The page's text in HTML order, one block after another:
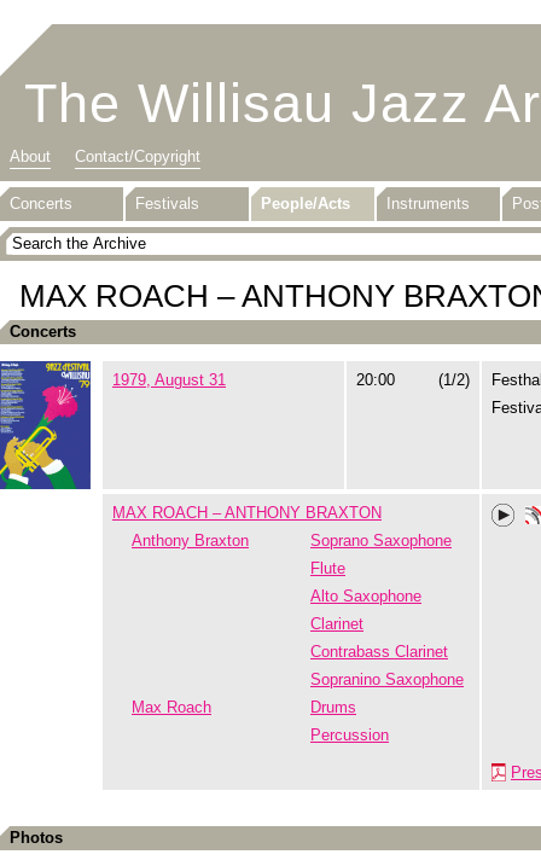
The Willisau Jazz
About Contact/Copyright
Concerts Festivals People/Acts Instruments
MAX ROACH – ANTHONY
Concerts
1979, August 31 20:00 (1/2)
MAX ROACH – ANTHONY BRAXTON
Anthony Braxton
Soprano Saxophone
Flute
Alto Saxophone
Clarinet
Contrabass Clarinet
Sopranino Saxophone
Max Roach
Drums
Percussion
Photos